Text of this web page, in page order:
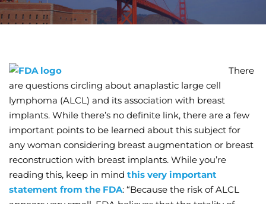
Procedures
Book Online
Wellness/
Join the Bae
There
are questions circling about anaplastic large cell
lymphoma (ALCL) and its association with breast
implants. While there’s no definite link, there are a few
important points to be learned about this subject for
any woman considering breast augmentation or breast
reconstruction with breast implants. While you’re
reading this, keep in mind this very important
statement from the FDA: “Because the risk of ALCL